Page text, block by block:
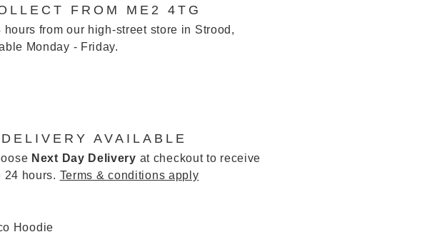
FROM ME2 4TG
from our high-street store in Strood,
Monday - Friday.
AVAILABLE
Next Day Delivery at checkout to receive
24 hours. Terms & conditions apply
Hoodie